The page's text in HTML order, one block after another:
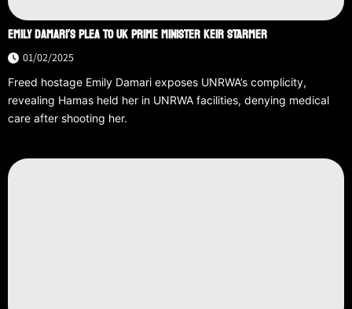
EMILY DAMARI’S PLEA TO UK PRIME MINISTER KEIR STARMER
01/02/2025
Freed hostage Emily Damari exposes UNRWA’s complicity,
revealing Hamas held her in UNRWA facilities, denying medical
care after shooting her.